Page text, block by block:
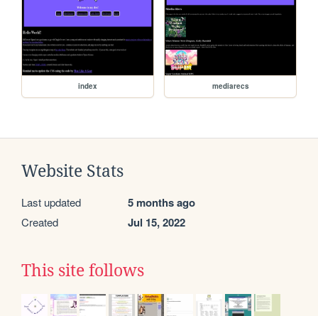
index mediarecs
Website Stats
Last updated 5 months ago
Created Jul 15, 2022
This site follows